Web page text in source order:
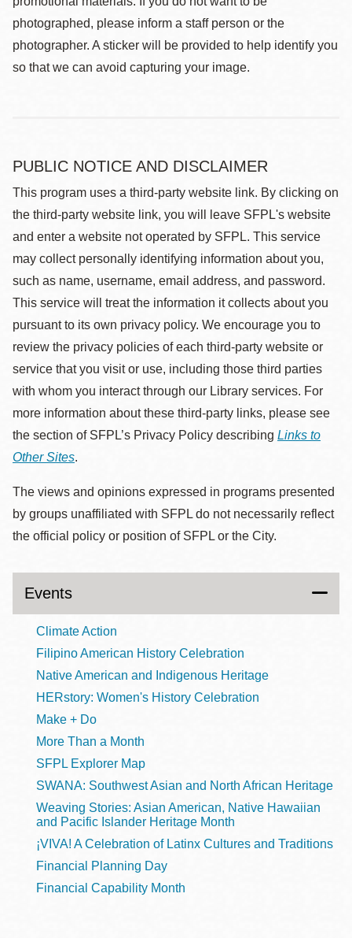
photographed, please inform a staff person or the
photographer. A sticker will be provided to help identify you
so that we can avoid capturing your image.
PUBLIC NOTICE AND DISCLAIMER
This program uses a third-party website link. By clicking on
the third-party website link, you will leave SFPL's website
and enter a website not operated by SFPL. This service
may collect personally identifying information about you,
such as name, username, email address, and password.
This service will treat the information it collects about you
pursuant to its own privacy policy. We encourage you to
review the privacy policies of each third-party website or
service that you visit or use, including those third parties
with whom you interact through our Library services. For
more information about these third-party links, please see
the section of SFPL’s Privacy Policy describing Links to
Other Sites.
The views and opinions expressed in programs presented
by groups unaffiliated with SFPL do not necessarily reflect
the official policy or position of SFPL or the City.
Events
Climate Action
Filipino American History Celebration
Native American and Indigenous Heritage
HERstory: Women's History Celebration
Make + Do
More Than a Month
SFPL Explorer Map
SWANA: Southwest Asian and North African Heritage
Weaving Stories: Asian American, Native Hawaiian
and Pacific Islander Heritage Month
¡VIVA! A Celebration of Latinx Cultures and Traditions
Financial Planning Day
Financial Capability Month